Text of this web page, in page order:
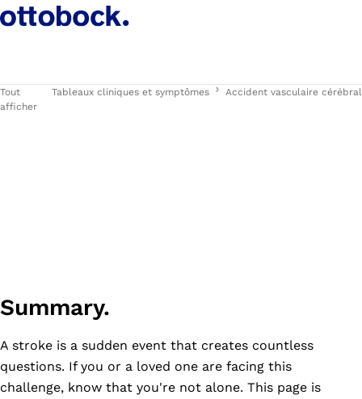
Tout
afficher
Tableaux cliniques et symptômes Accident vasculaire cérébral
Summary.
A stroke is a sudden event that creates countless
questions. If you or a loved one are facing this
challenge, know that you're not alone. This page is